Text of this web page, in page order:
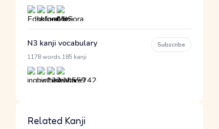
N3 kanji vocabulary
1178 words 185 kanji
Subscribe
Related Kanji